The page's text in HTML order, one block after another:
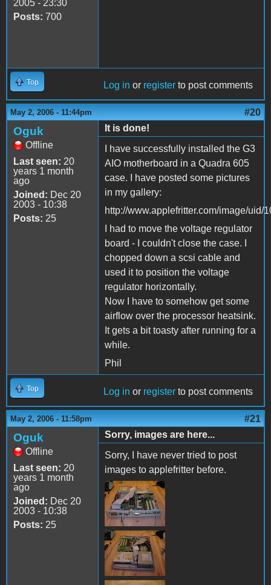
2005 - 23:30
Posts: 700
Top Log in or register to post comments
May 2, 2006 - 11:44pm #20
Oguk
Offline
Last seen: 20
years 1 month
ago
Joined: Dec 20
2003 - 10:38
Posts: 25
It is done!
I have successfully installed the G3
AIO motherboard in a Quadra 605
case. I have posted some pictures
in my gallery:
http://www.applefritter.com/image/uid/
I had to move the voltage regulator
board - I couldn't close the case. I
chopped down a scsi cable and
used it to position the voltage
regulator horizontally.
Now I have to somehow get some
airflow over the processor heatsink.
It gets a bit toasty after running for a
while.
Phil
Top Log in or register to post comments
May 2, 2006 - 11:58pm #21
Oguk
Offline
Last seen: 20
years 1 month
ago
Joined: Dec 20
2003 - 10:38
Posts: 25
Sorry, images are here...
Sorry, I have never tried to post
images to applefritter before.